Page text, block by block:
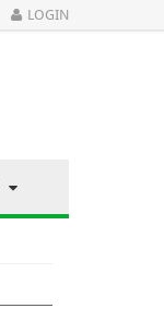
LOGIN